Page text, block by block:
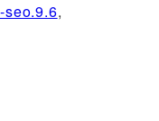
seo.9.6,